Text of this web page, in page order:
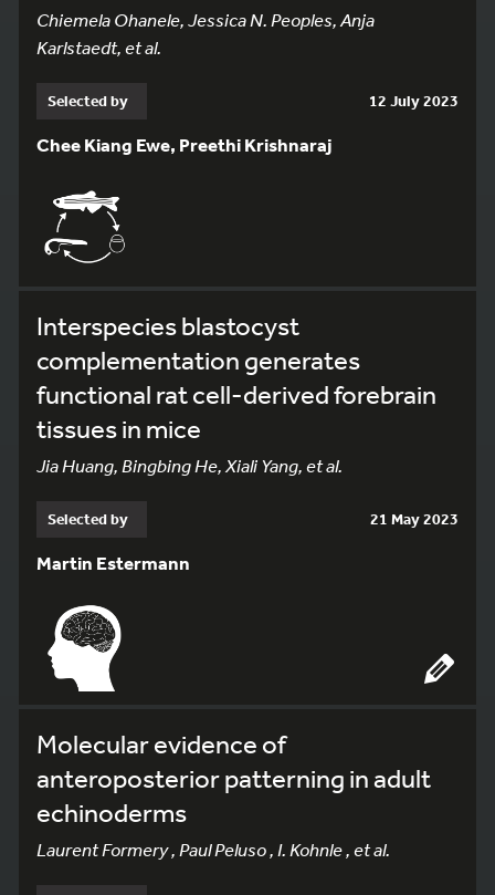
Chiemela Ohanele, Jessica N. Peoples, Anja
Karlstaedt, et al.
Selected by 12 July 2023
Chee Kiang Ewe, Preethi Krishnaraj
Interspecies blastocyst
complementation generates
functional rat cell-derived forebrain
tissues in mice
Jia Huang, Bingbing He, Xiali Yang, et al.
Selected by 21 May 2023
Martin Estermann
Molecular evidence of
anteroposterior patterning in adult
echinoderms
Laurent Formery , Paul Peluso , I. Kohnle , et al.